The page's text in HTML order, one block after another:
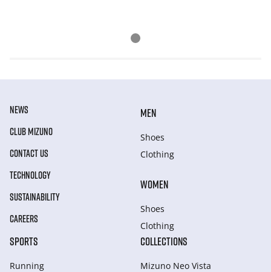
NEWS
CLUB MIZUNO
CONTACT US
TECHNOLOGY
SUSTAINABILITY
CAREERS
MEN
Shoes
Clothing
WOMEN
Shoes
Clothing
SPORTS
Running
COLLECTIONS
Mizuno Neo Vista